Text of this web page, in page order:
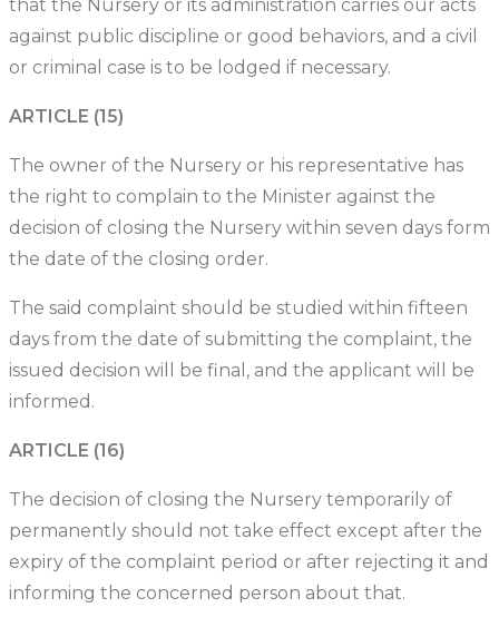
that the Nursery or its administration carries our acts
against public discipline or good behaviors, and a civil
or criminal case is to be lodged if necessary.
ARTICLE (15)
The owner of the Nursery or his representative has
the right to complain to the Minister against the
decision of closing the Nursery within seven days form
the date of the closing order.
The said complaint should be studied within fifteen
days from the date of submitting the complaint, the
issued decision will be final, and the applicant will be
informed.
ARTICLE (16)
The decision of closing the Nursery temporarily of
permanently should not take effect except after the
expiry of the complaint period or after rejecting it and
informing the concerned person about that.